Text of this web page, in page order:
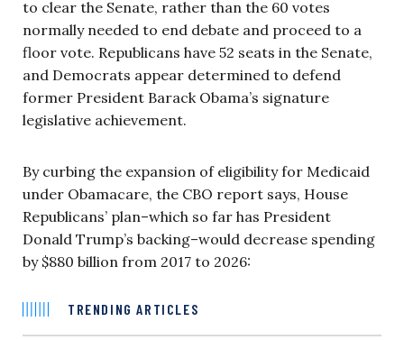
to clear the Senate, rather than the 60 votes
normally needed to end debate and proceed to a
floor vote. Republicans have 52 seats in the Senate,
and Democrats appear determined to defend
former President Barack Obama’s signature
legislative achievement.
By curbing the expansion of eligibility for Medicaid
under Obamacare, the CBO report says, House
Republicans’ plan–which so far has President
Donald Trump’s backing–would decrease spending
by $880 billion from 2017 to 2026:
TRENDING ARTICLES